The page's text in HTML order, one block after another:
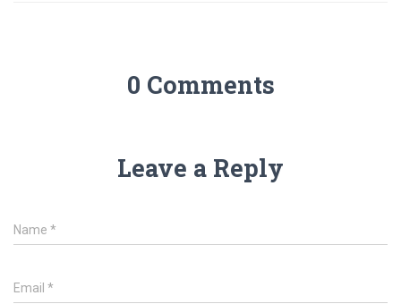
0 Comments
Leave a Reply
Name *
Email *